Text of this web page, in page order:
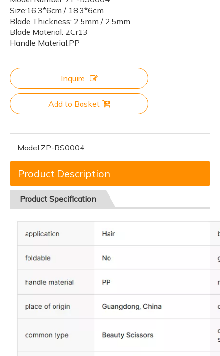
Size:16.3*6cm / 18.3*6cm
Blade Thickness: 2.5mm / 2.5mm
Blade Material: 2Cr13
Handle Material:PP
Inquire
Add to Basket
Model:ZP-BS0004
Product Description
Product Specification